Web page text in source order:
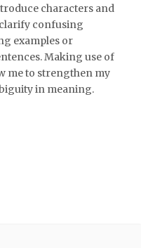
characters and
clarify confusing
examples or
Making use of
me to strengthen my
in meaning.